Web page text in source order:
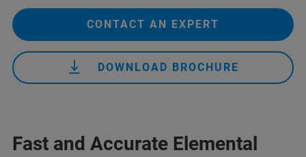
CONTACT AN EXPERT
DOWNLOAD BROCHURE
Fast and Accurate Elemental